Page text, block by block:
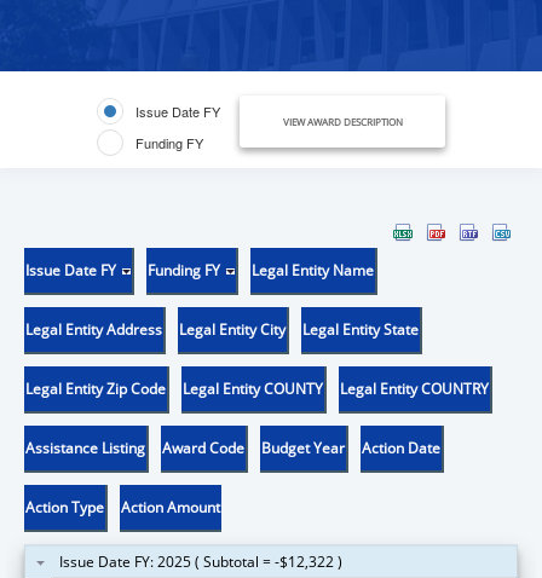
Issue Date FY
Funding FY
VIEW AWARD DESCRIPTION
Issue Date FY Funding FY Legal Entity Name
Legal Entity Address Legal Entity City Legal Entity State
Legal Entity Zip Code Legal Entity COUNTY Legal Entity COUNTRY
Assistance Listing Award Code Budget Year Action Date
Action Type Action Amount
Issue Date FY: 2025 ( Subtotal = -$12,322 )